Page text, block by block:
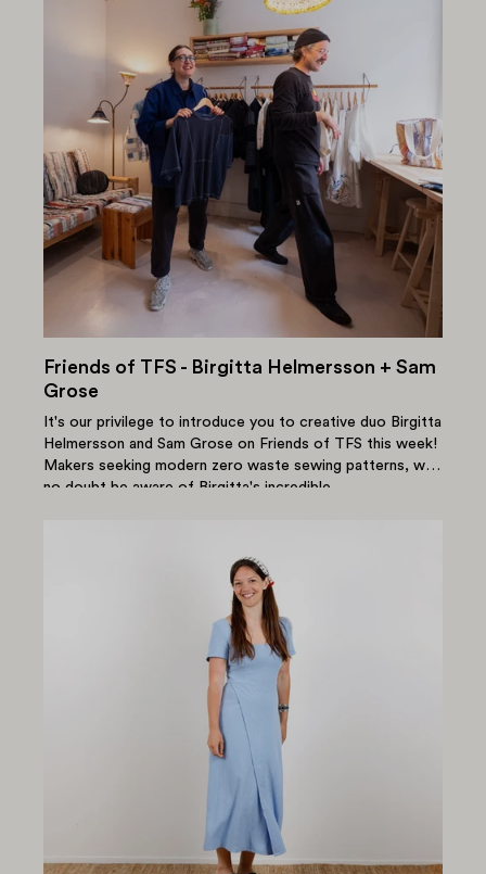
Friends of TFS - Birgitta Helmersson + Sam
Grose
It's our privilege to introduce you to creative duo Birgitta
Helmersson and Sam Grose on Friends of TFS this week!
Makers seeking modern zero waste sewing patterns, will
no doubt be aware of Birgitta's incredible...